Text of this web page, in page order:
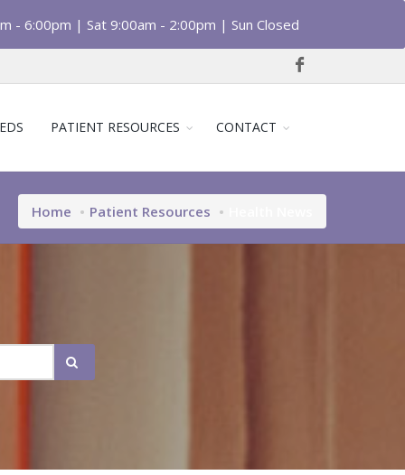
- 6:00pm | Sat 9:00am - 2:00pm | Sun Closed
PATIENT RESOURCES CONTACT
Home Patient Resources